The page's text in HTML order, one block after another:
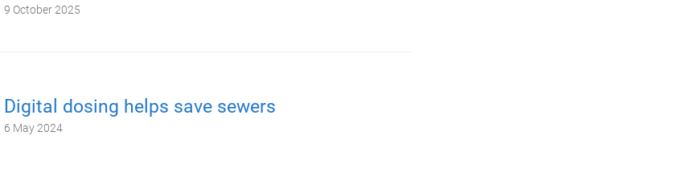
9 October 2025
Digital dosing helps save sewers
6 May 2024